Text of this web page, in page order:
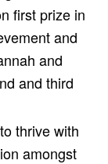
first prize in
and
and
and third
thrive with
amongst